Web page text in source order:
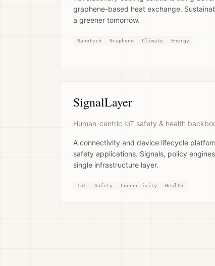
graphene-based heat exchange.
a greener tomorrow.
Nanotech Graphene Climate Energy
SignalLayer
Human-centric IoT safety & health
A connectivity and device lifecycle
safety applications. Signals, policy
single infrastructure layer.
IoT Safety Connectivity Health